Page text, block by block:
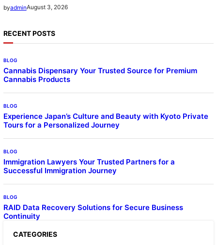
byadminAugust 3, 2026
RECENT POSTS
BLOG
Cannabis Dispensary Your Trusted Source for Premium
Cannabis Products
BLOG
Experience Japan’s Culture and Beauty with Kyoto Private
Tours for a Personalized Journey
BLOG
Immigration Lawyers Your Trusted Partners for a
Successful Immigration Journey
BLOG
RAID Data Recovery Solutions for Secure Business
Continuity
CATEGORIES